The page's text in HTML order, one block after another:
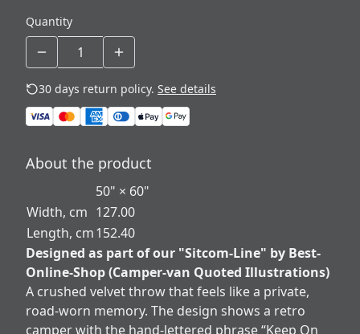
Quantity
30 days return policy. See details
About the product
50" × 60"
Width, cm 127.00
Length, cm152.40
Designed as part of our "Sitcom-Line" by Best-
Online-Shop (Camper-van Quoted Illustrations)
A crushed velvet throw that feels like a private,
road‑worn memory. The design shows a retro
camper with the hand‑lettered phrase “Keep On